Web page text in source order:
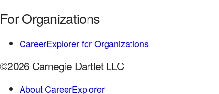
For Organizations
CareerExplorer for Organizations
©2026 Carnegie Dartlet LLC
About CareerExplorer